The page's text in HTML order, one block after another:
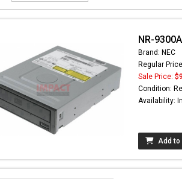
NR-
Brand: NEC
Regular
Sale Price:
Condition:
Availability:
Add to